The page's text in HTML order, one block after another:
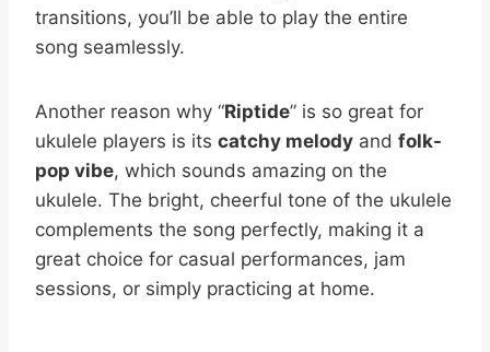
transitions, you’ll be able to play the entire
song seamlessly.
Another reason why “Riptide” is so great for
ukulele players is its catchy melody and folk-
pop vibe, which sounds amazing on the
ukulele. The bright, cheerful tone of the ukulele
complements the song perfectly, making it a
great choice for casual performances, jam
sessions, or simply practicing at home.